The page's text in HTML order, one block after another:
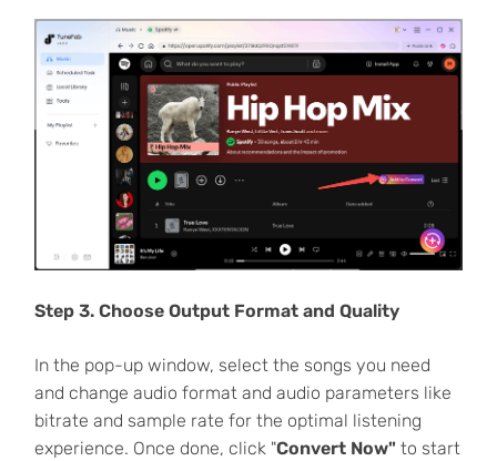
Step 3. Choose Output Format and Quality
In the pop-up window, select the songs you need
and change audio format and audio parameters like
bitrate and sample rate for the optimal listening
experience. Once done, click "Convert Now"to start